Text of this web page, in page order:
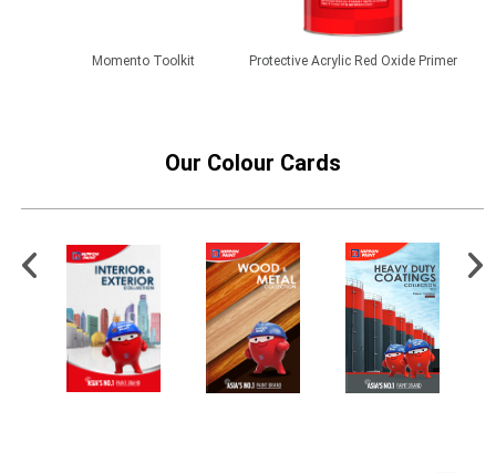
Momento Toolkit Protective Acrylic Red Oxide Primer
Our Colour Cards